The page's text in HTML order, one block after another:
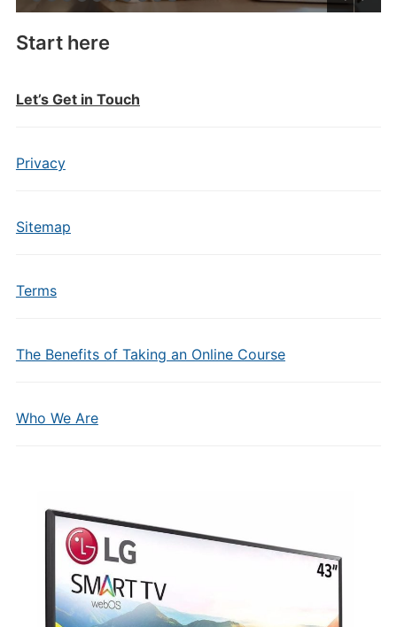
Start here
Let’s Get in Touch
Privacy
Sitemap
Terms
The Benefits of Taking an Online Course
Who We Are